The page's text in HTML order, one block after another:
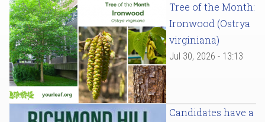
Tree of the Month:
Ironwood (Ostrya
virginiana)
Jul 30, 2026 - 13:13
Candidates have a